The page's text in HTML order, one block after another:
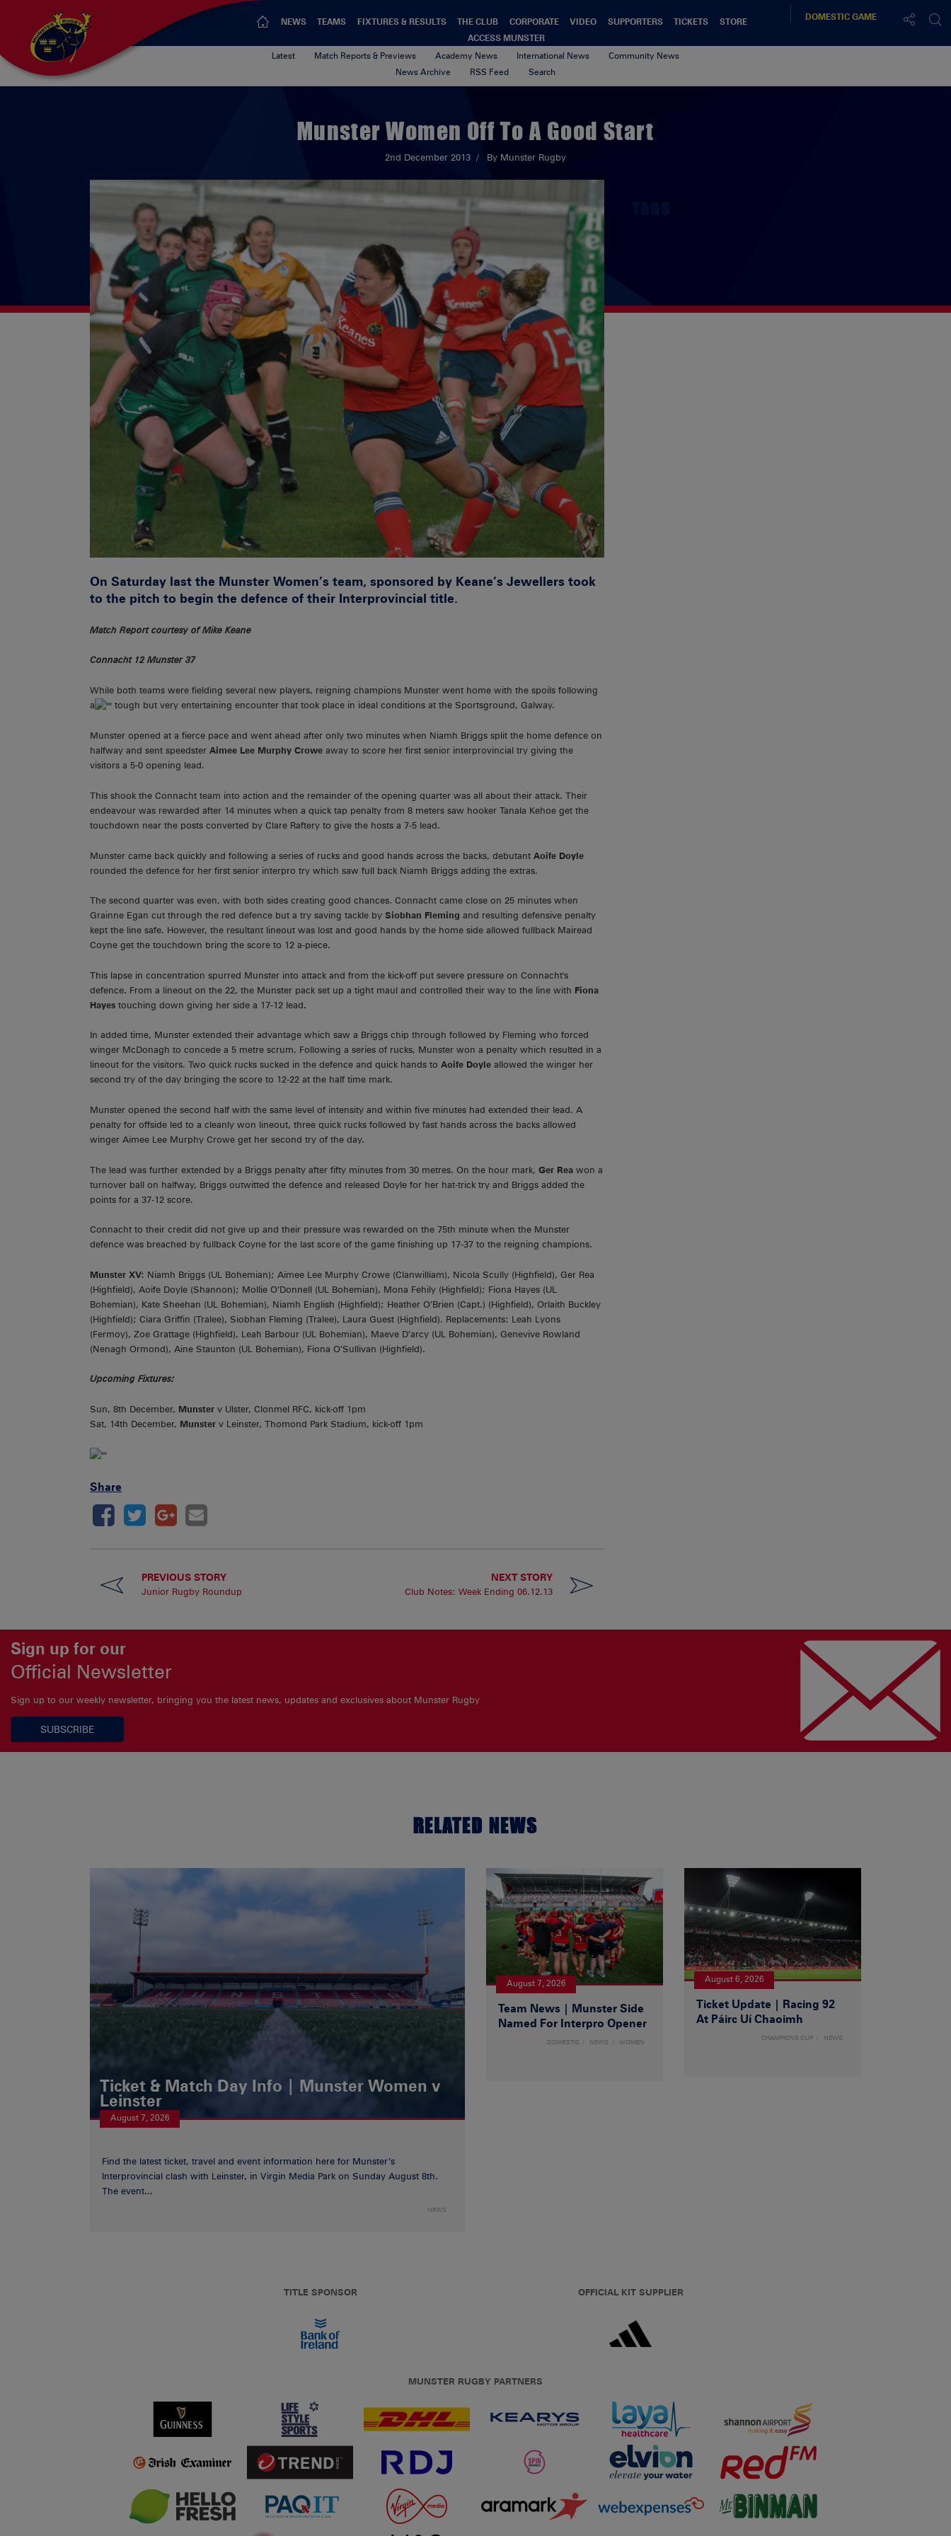
NEWS TEAMS FIXTURES & RESULTS THE CLUB CORPORATE VIDEO SUPPORTERS TICKETS
STORE
ACCESS MUNSTER
DOMESTICGAME
Latest Match Reports & Previews Academy News International News
Community News
News Archive
RSS Feed Search
Munster Women Off To A Good Start
2nd December 2013 By Munster Rugby
On Saturday last the Munster Women’s team, sponsored by Keane’s Jewellers took
to the pitch to begin the defence of their Interprovincial title.
Match Report courtesy of Mike Keane
Connacht 12 Munster 37
While both teams were fielding several new players, reigning champions Munster went home with the spoils following
a
tough but very entertaining encounter that took place in ideal conditions at the Sportsground, Galway.
Munster opened at a fierce pace and went ahead after only two minutes when Niamh Briggs split the home defence on
halfway and sent speedster Aimee Lee Murphy Crowe away to score her first senior interprovincial try giving the
visitors a 5-0 opening lead.
This shook the Connacht team into action and the remainder of the opening quarter was all about their attack. Their
endeavour was rewarded after 14 minutes when a quick tap penalty from 8 meters saw hooker Tanala Kehoe get the
touchdown near the posts converted by Clare Raftery to give the hosts a 7-5 lead.
Munster came back quickly and following a series of rucks and good hands across the backs, debutant Aoife Doyle
rounded the defence for her first senior interpro try which saw full back Niamh Briggs adding the extras.
The second quarter was even, with both sides creating good chances. Connacht came close on 25 minutes when
Grainne Egan cut through the red defence but a try saving tackle by Siobhan Fleming and resulting defensive penalty
kept the line safe. However, the resultant lineout was lost and good hands by the home side allowed fullback Mairead
Coyne get the touchdown bring the score to 12 a-piece.
This lapse in concentration spurred Munster into attack and from the kick-off put severe pressure on Connacht's
defence. From a lineout on the 22, the Munster pack set up a tight maul and controlled their way to the line with Fiona
Hayes touching down giving her side a 17-12 lead.
In added time, Munster extended their advantage which saw a Briggs chip through followed by Fleming who forced
winger McDonagh to concede a 5 metre scrum. Following a series of rucks, Munster won a penalty which resulted in a
lineout for the visitors. Two quick rucks sucked in the defence and quick hands to Aoife Doyle allowed the winger her
second try of the day bringing the score to 12-22 at the half time mark.
Munster opened the second half with the same level of intensity and within five minutes had extended their lead. A
penalty for offside led to a cleanly won lineout, three quick rucks followed by fast hands across the backs allowed
winger Aimee Lee Murphy Crowe get her second try of the day.
The lead was further extended by a Briggs penalty after fifty minutes from 30 metres. On the hour mark, Ger Rea won a
turnover ball on halfway, Briggs outwitted the defence and released Doyle for her hat-trick try and Briggs added the
points for a 37-12 score.
Connacht to their credit did not give up and their pressure was rewarded on the 75th minute when the Munster
defence was breached by fullback Coyne for the last score of the game finishing up 17-37 to the reigning champions.
Munster XV: Niamh Briggs (UL Bohemian); Aimee Lee Murphy Crowe (Clanwilliam), Nicola Scully (Highfield), Ger Rea
(Highfield), Aoife Doyle (Shannon); Mollie O’Donnell (UL Bohemian), Mona Fehily (Highfield); Fiona Hayes (UL
Bohemian), Kate Sheehan (UL Bohemian), Niamh English (Highfield); Heather O’Brien (Capt.) (Highfield), Orlaith Buckley
(Highfield); Ciara Griffin (Tralee), Siobhan Fleming (Tralee), Laura Guest (Highfield). Replacements: Leah Lyons
(Fermoy), Zoe Grattage (Highfield), Leah Barbour (UL Bohemian), Maeve D’arcy (UL Bohemian), Genevive Rowland
(Nenagh Ormond), Aine Staunton (UL Bohemian), Fiona O’Sullivan (Highfield).
Upcoming Fixtures:
Sun, 8th December, Munster v Ulster, Clonmel RFC, kick-off 1pm
Sat, 14th December, Munster v Leinster, Thomond Park Stadium, kick-off 1pm
Share
PREVIOUS STORY
Junior Rugby Roundup
NEXT STORY
Club Notes: Week Ending 06.12.13
Sign up for our
Official Newsletter
Sign up to our weekly newsletter, bringing you the latest news, updates and exclusives about Munster Rugby
SUBSCRIBE
RELATED NEWS
Ticket & Match Day Info | Munster Women v
Leinster
August 7, 2026
Find the latest ticket, travel and event information here for Munster’s
Interprovincial clash with Leinster, in Virgin Media Park on Sunday August 8th.
The event...
NEWS
August 7, 2026
Team News | Munster Side
Named For Interpro Opener
DOMESTIC NEWS WOMEN
August 6, 2026
Ticket Update | Racing 92
At Páirc Uí Chaoimh
CHAMPIONS CUP NEWS
TITLE SPONSOR OFFICIAL KIT SUPPLIER
MUNSTER RUGBY PARTNERS